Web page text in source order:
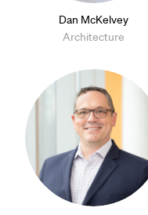
Dan McKelvey
Architecture